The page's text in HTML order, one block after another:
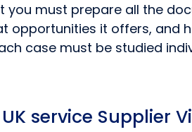
must prepare all the
opportunities it offers,
case must be studied
service Supplier